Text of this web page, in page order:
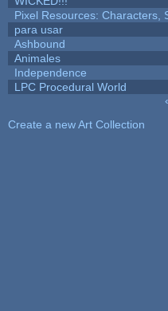
Pixel Resources: Characters,
para usar
Ashbound
Animales
Independence
LPC Procedural World
Create a new Art Collection